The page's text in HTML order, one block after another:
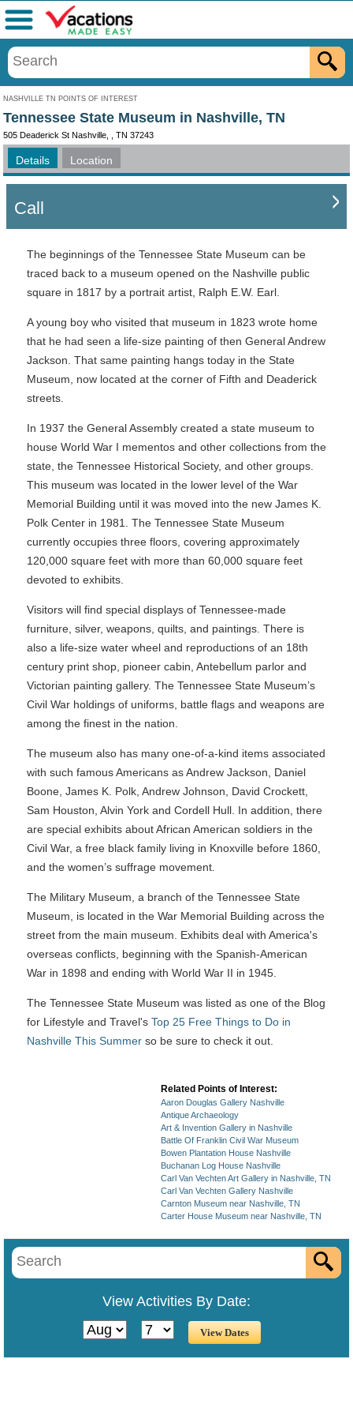
NASHVILLE TN POINTS OF INTEREST
Menu
Tennessee State Museum in Nashville, TN
505 Deaderick St Nashville, , TN 37243
Details Location
Call
The beginnings of the Tennessee State Museum can be
traced back to a museum opened on the Nashville public
square in 1817 by a portrait artist, Ralph E.W. Earl.
A young boy who visited that museum in 1823 wrote home
that he had seen a life-size painting of then General Andrew
Jackson. That same painting hangs today in the State
Museum, now located at the corner of Fifth and Deaderick
streets.
In 1937 the General Assembly created a state museum to
house World War I mementos and other collections from the
state, the Tennessee Historical Society, and other groups.
This museum was located in the lower level of the War
Memorial Building until it was moved into the new James K.
Polk Center in 1981. The Tennessee State Museum
currently occupies three floors, covering approximately
120,000 square feet with more than 60,000 square feet
devoted to exhibits.
Visitors will find special displays of Tennessee-made
furniture, silver, weapons, quilts, and paintings. There is
also a life-size water wheel and reproductions of an 18th
century print shop, pioneer cabin, Antebellum parlor and
Victorian painting gallery. The Tennessee State Museum’s
Civil War holdings of uniforms, battle flags and weapons are
among the finest in the nation.
The museum also has many one-of-a-kind items associated
with such famous Americans as Andrew Jackson, Daniel
Boone, James K. Polk, Andrew Johnson, David Crockett,
Sam Houston, Alvin York and Cordell Hull. In addition, there
are special exhibits about African American soldiers in the
Civil War, a free black family living in Knoxville before 1860,
and the women’s suffrage movement.
The Military Museum, a branch of the Tennessee State
Museum, is located in the War Memorial Building across the
street from the main museum. Exhibits deal with America's
overseas conflicts, beginning with the Spanish-American
War in 1898 and ending with World War II in 1945.
The Tennessee State Museum was listed as one of the Blog
for Lifestyle and Travel's Top 25 Free Things to Do in
Nashville This Summer so be sure to check it out.
Related Points of Interest:
Aaron Douglas Gallery Nashville
Antique Archaeology
Art & Invention Gallery in Nashville
Battle Of Franklin Civil War Museum
Bowen Plantation House Nashville
Buchanan Log House Nashville
Carl Van Vechten Art Gallery in Nashville, TN
Carl Van Vechten Gallery Nashville
Carnton Museum near Nashville, TN
Carter House Museum near Nashville, TN
View Activities By Date: